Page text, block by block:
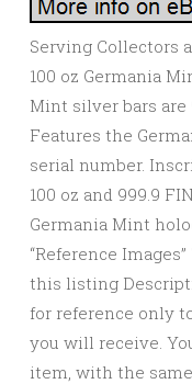
Serving Collectors
100 oz Germania
Mint silver bars are
Features the
serial number.
100 oz and 999.9
Germania Mint
“Reference
this listing
for reference only
you will receive.
item, with the